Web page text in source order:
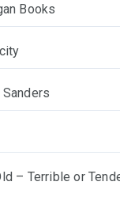
Books
– Terrible or